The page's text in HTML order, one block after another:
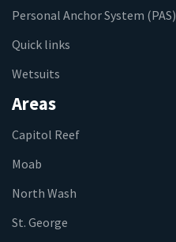
Personal Anchor System (PAS)
Quick links
Wetsuits
Areas
Capitol Reef
Moab
North Wash
St. George